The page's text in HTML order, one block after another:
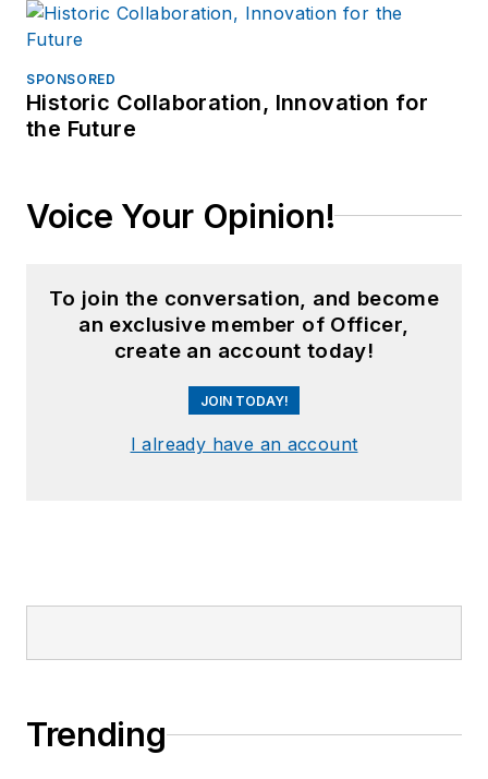
SPONSORED
Historic Collaboration, Innovation for
the Future
Voice Your Opinion!
To join the conversation, and become
an exclusive member of Officer,
create an account today!
JOIN TODAY!
I already have an account
Trending